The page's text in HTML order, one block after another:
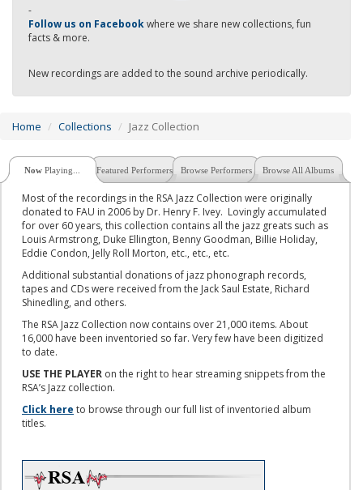
-
Follow us on Facebookwhere we share new collections, fun
facts & more.
New recordings are added to the sound archive periodically.
Home Collections Jazz Collection
Now Playing... Featured Performers Browse Performers Browse All Albums
Most of the recordings in the RSA Jazz Collection were originally
donated to FAU in 2006 by Dr. Henry F. Ivey. Lovingly accumulated
for over 60 years, this collection contains all the jazz greats such as
Louis Armstrong, Duke Ellington, Benny Goodman, Billie Holiday,
Eddie Condon, Jelly Roll Morton, etc., etc., etc.
Additional substantial donations of jazz phonograph records,
tapes and CDs were received from the Jack Saul Estate, Richard
Shinedling, and others.
The RSA Jazz Collection now contains over 21,000 items. About
16,000 have been inventoried so far. Very few have been digitized
to date.
USE THE PLAYER on the right to hear streaming snippets from the
RSA’s Jazz collection.
Click here to browse through our full list of inventoried album
titles.